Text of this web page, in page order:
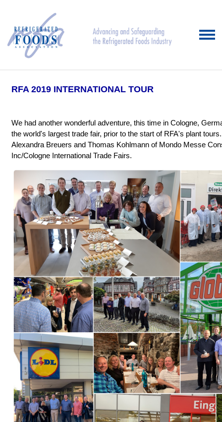
RFA 2019 INTERNATIONAL TOUR
We had another wonderful adventure, this time in Cologne,
the world's largest trade fair, prior to the start of RFA's plant
Alexandra Breuers and Thomas Kohlmann of Mondo Messe
Inc/Cologne International Trade Fairs.